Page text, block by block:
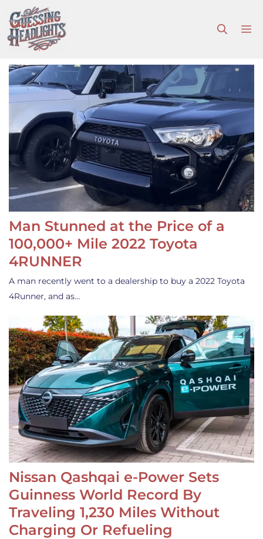
to
content
Man Stunned at the Price of a
100,000+ Mile 2022 Toyota
4RUNNER
A man recently went to a dealership to buy a 2022 Toyota
4Runner, and as…
Nissan Qashqai e-Power Sets
Guinness World Record By
Traveling 1,230 Miles Without
Charging Or Refueling